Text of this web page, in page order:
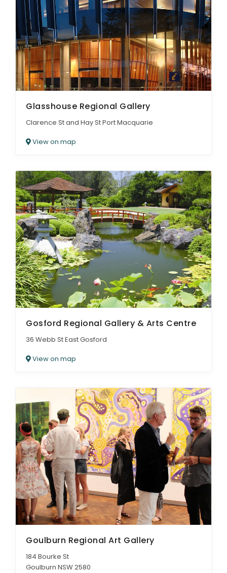
Glasshouse Regional Gallery
Clarence St and Hay St Port Macquarie
View on map
Gosford Regional Gallery & Arts Centre
36 Webb St East Gosford
View on map
Goulburn Regional Art Gallery
184 Bourke St
Goulburn NSW 2580